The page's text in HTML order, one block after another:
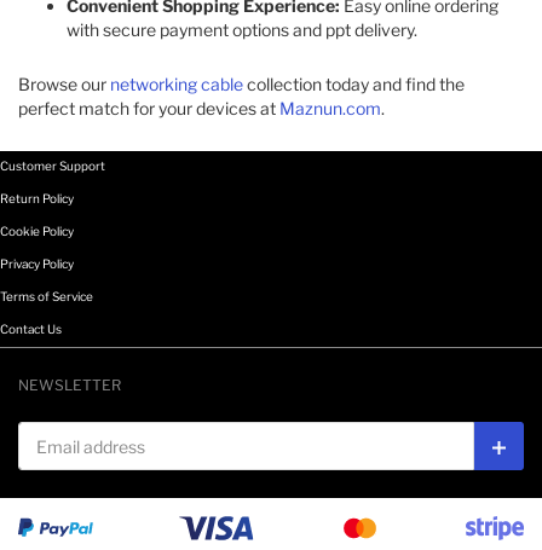
Convenient Shopping Experience: Easy online ordering
with secure payment options and ppt delivery.​
Browse our networking cablecollection today and find the
perfect match for your devices at Maznun.com.
Customer Support
Return Policy
Cookie Policy
Privacy Policy
Terms of Service
Contact Us
NEWSLETTER
Email address